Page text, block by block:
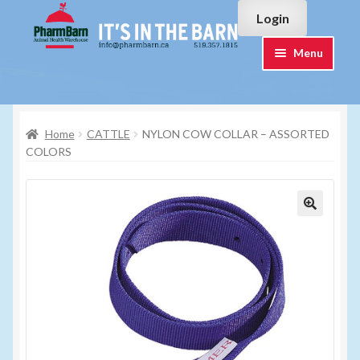
to
navigation
to
content
Login
Menu
#7015751 (no title)
#7015755 (no title)
Home CATTLE
NYLON COW COLLAR – ASSORTED
COLORS